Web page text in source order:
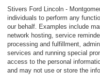
Stivers Ford Lincoln -
individuals to perform any
our behalf. Examples include
network hosting, service
processing and fulfillment,
services and running special
access to the personal
and may not use or store the